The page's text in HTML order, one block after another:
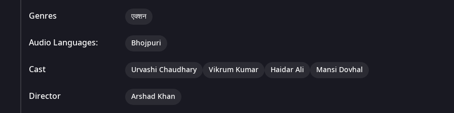
Genres एक्शन
Audio Languages: Bhojpuri
Cast Urvashi Chaudhary Vikrum Kumar Haidar Ali Mansi Dovhal
Director Arshad Khan